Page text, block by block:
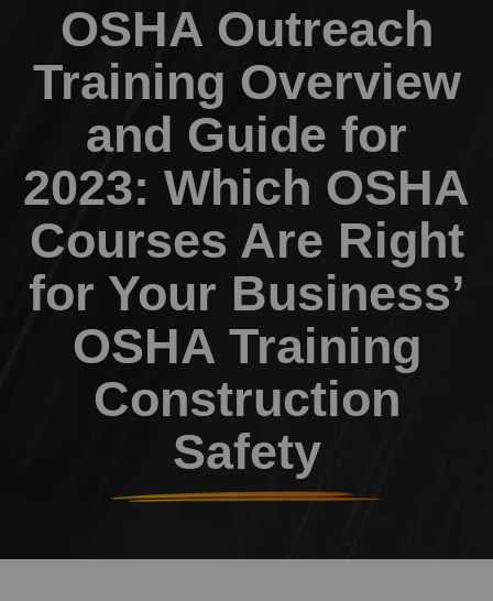
OSHA Outreach
Training Overview
and Guide for
2023: Which OSHA
Courses Are Right
for Your Business’
OSHA Training
Construction
Safety